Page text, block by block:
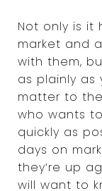
Not only is it
market and
with them,
as plainly as
matter to
who wants
quickly as
days on
they’re up
will want to